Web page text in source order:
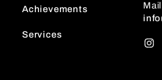
Achievements
Services
Mail